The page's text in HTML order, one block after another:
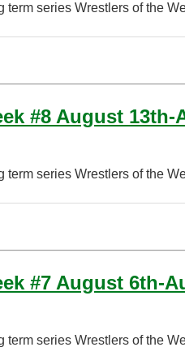
term series Wrestlers of the
#8 August 13th-
term series Wrestlers of the
#7 August 6th-
term series Wrestlers of the